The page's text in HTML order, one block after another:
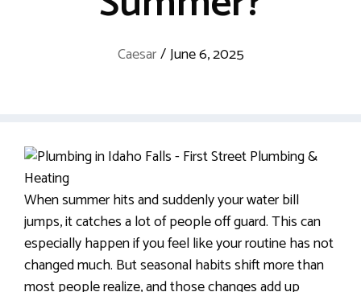
Caesar/June 6, 2025
When summer hits and suddenly your water bill
jumps, it catches a lot of people off guard. This can
especially happen if you feel like your routine has not
changed much. But seasonal habits shift more than
most people realize, and those changes add up